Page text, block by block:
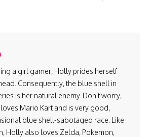
a girl gamer, Holly prides herself
Consequently, the blue shell in
is her natural enemy. Don't worry,
Mario Kart and is very good,
blue shell-sabotaged race. Like
Holly also loves Zelda, Pokemon,